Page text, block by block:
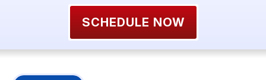
SCHEDULE NOW